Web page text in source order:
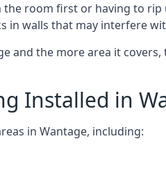
room first or having to
in walls that may interfere
and the more area it
Installed in
in Wantage, including: